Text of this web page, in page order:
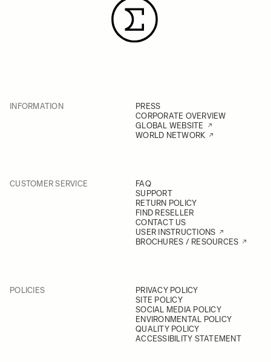
INFORMATION
PRESS
CORPORATE OVERVIEW
GLOBAL WEBSITE
WORLD NETWORK
CUSTOMER SERVICE
FAQ
SUPPORT
RETURN POLICY
FIND RESELLER
CONTACT US
USER INSTRUCTIONS
BROCHURES / RESOURCES
POLICIES
PRIVACY POLICY
SITE POLICY
SOCIAL MEDIA POLICY
ENVIRONMENTAL POLICY
QUALITY POLICY
ACCESSIBILITY STATEMENT